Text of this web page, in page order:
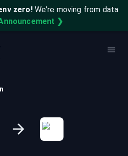
zero! We're moving from data
❯